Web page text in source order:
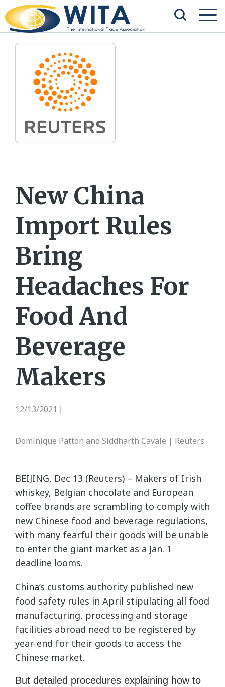
New China
Import Rules
Bring
Headaches For
Food And
Beverage
Makers
12/13/2021
Dominique Patton and Siddharth Cavale | Reuters
BEIJING, Dec 13 (Reuters) – Makers of Irish
whiskey, Belgian chocolate and European
coffee brands are scrambling to comply with
new Chinese food and beverage regulations,
with many fearful their goods will be unable
to enter the giant market as a Jan. 1
deadline looms.
China’s customs authority published new
food safety rules in April stipulating all food
manufacturing, processing and storage
facilities abroad need to be registered by
year-end for their goods to access the
Chinese market.
But detailed procedures explaining how to